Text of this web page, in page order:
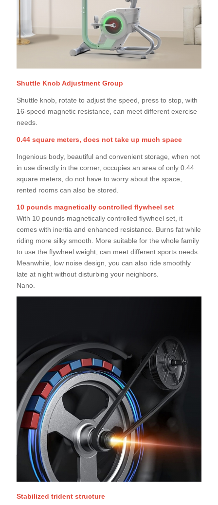
Shuttle Knob Adjustment Group
Shuttle knob, rotate to adjust the speed, press to stop, with
16-speed magnetic resistance, can meet different exercise
needs.
0.44 square meters, does not take up much space
Ingenious body, beautiful and convenient storage, when not
in use directly in the corner, occupies an area of only 0.44
square meters, do not have to worry about the space,
rented rooms can also be stored.
10 pounds magnetically controlled flywheel set
With 10 pounds magnetically controlled flywheel set, it
comes with inertia and enhanced resistance. Burns fat while
riding more silky smooth. More suitable for the whole family
to use the flywheel weight, can meet different sports needs.
Meanwhile, low noise design, you can also ride smoothly
late at night without disturbing your neighbors.
Nano.
Stabilized trident structure